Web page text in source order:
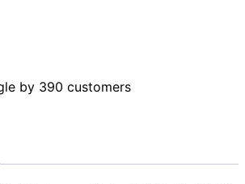
by 390 customers